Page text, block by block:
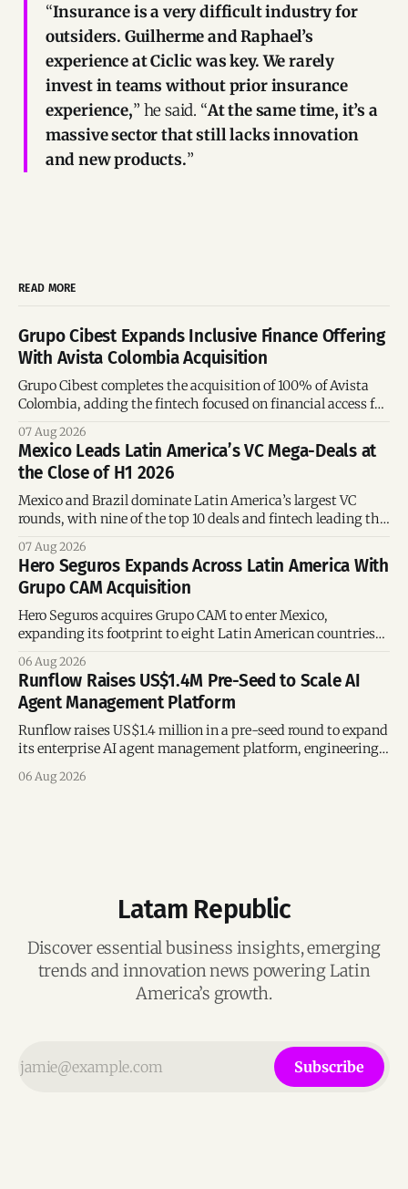
“Insurance is a very difficult industry for
outsiders. Guilherme and Raphael’s
experience at Ciclic was key. We rarely
invest in teams without prior insurance
experience,” he said. “At the same time, it’s a
massive sector that still lacks innovation
and new products.”
READ MORE
Grupo Cibest Expands Inclusive Finance Offering
With Avista Colombia Acquisition
Grupo Cibest completes the acquisition of 100% of Avista
Colombia, adding the fintech focused on financial access for
07 Aug 2026
Mexico Leads Latin America’s VC Mega-Deals at
the Close of H1 2026
Mexico and Brazil dominate Latin America’s largest VC
rounds, with nine of the top 10 deals and fintech leading the
07 Aug 2026
Hero Seguros Expands Across Latin America With
Grupo CAM Acquisition
Hero Seguros acquires Grupo CAM to enter Mexico,
expanding its footprint to eight Latin American countries
06 Aug 2026
Runflow Raises US$1.4M Pre-Seed to Scale AI
Agent Management Platform
Runflow raises US$1.4 million in a pre-seed round to expand
its enterprise AI agent management platform, engineering
06 Aug 2026
Latam Republic
Discover essential business insights, emerging
trends and innovation news powering Latin
America’s growth.
Subscribe